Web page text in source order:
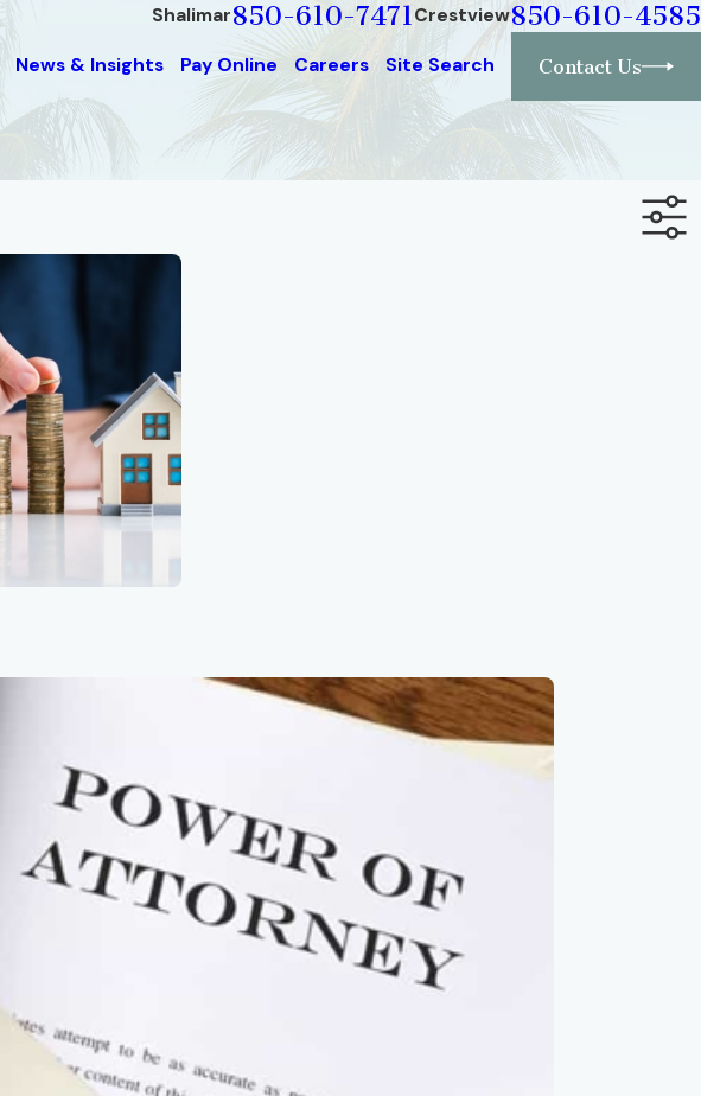
Shalimar850-610-7471Crestview850-610-4585
News & Insights Pay Online Careers Site Search Contact Us